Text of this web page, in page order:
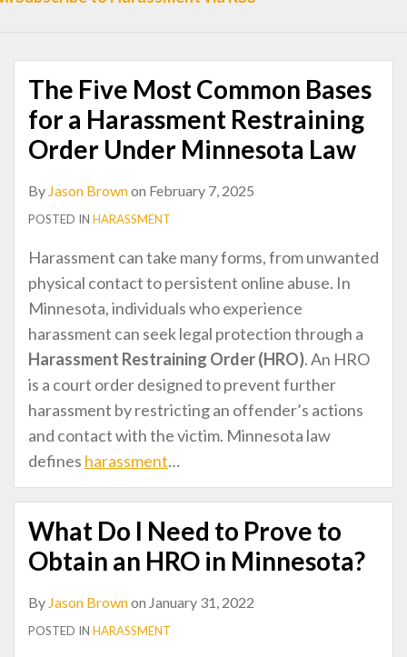
The Five Most Common Bases
for a Harassment Restraining
Order Under Minnesota Law
By Jason Brownon February 7, 2025
POSTED IN HARASSMENT
Harassment can take many forms, from unwanted
physical contact to persistent online abuse. In
Minnesota, individuals who experience
harassment can seek legal protection through a
Harassment Restraining Order (HRO). An HRO
is a court order designed to prevent further
harassment by restricting an offender’s actions
and contact with the victim. Minnesota law
defines harassment…
What Do I Need to Prove to
Obtain an HRO in Minnesota?
By Jason Brownon January 31, 2022
POSTED IN HARASSMENT
Mindfulness
Handle
Fight
with